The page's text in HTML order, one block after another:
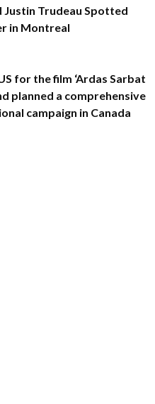
Justin Trudeau Spotted
in Montreal
for the film ‘Ardas Sarbat
planned a comprehensive
campaign in Canada